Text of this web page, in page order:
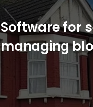
Software for
managing